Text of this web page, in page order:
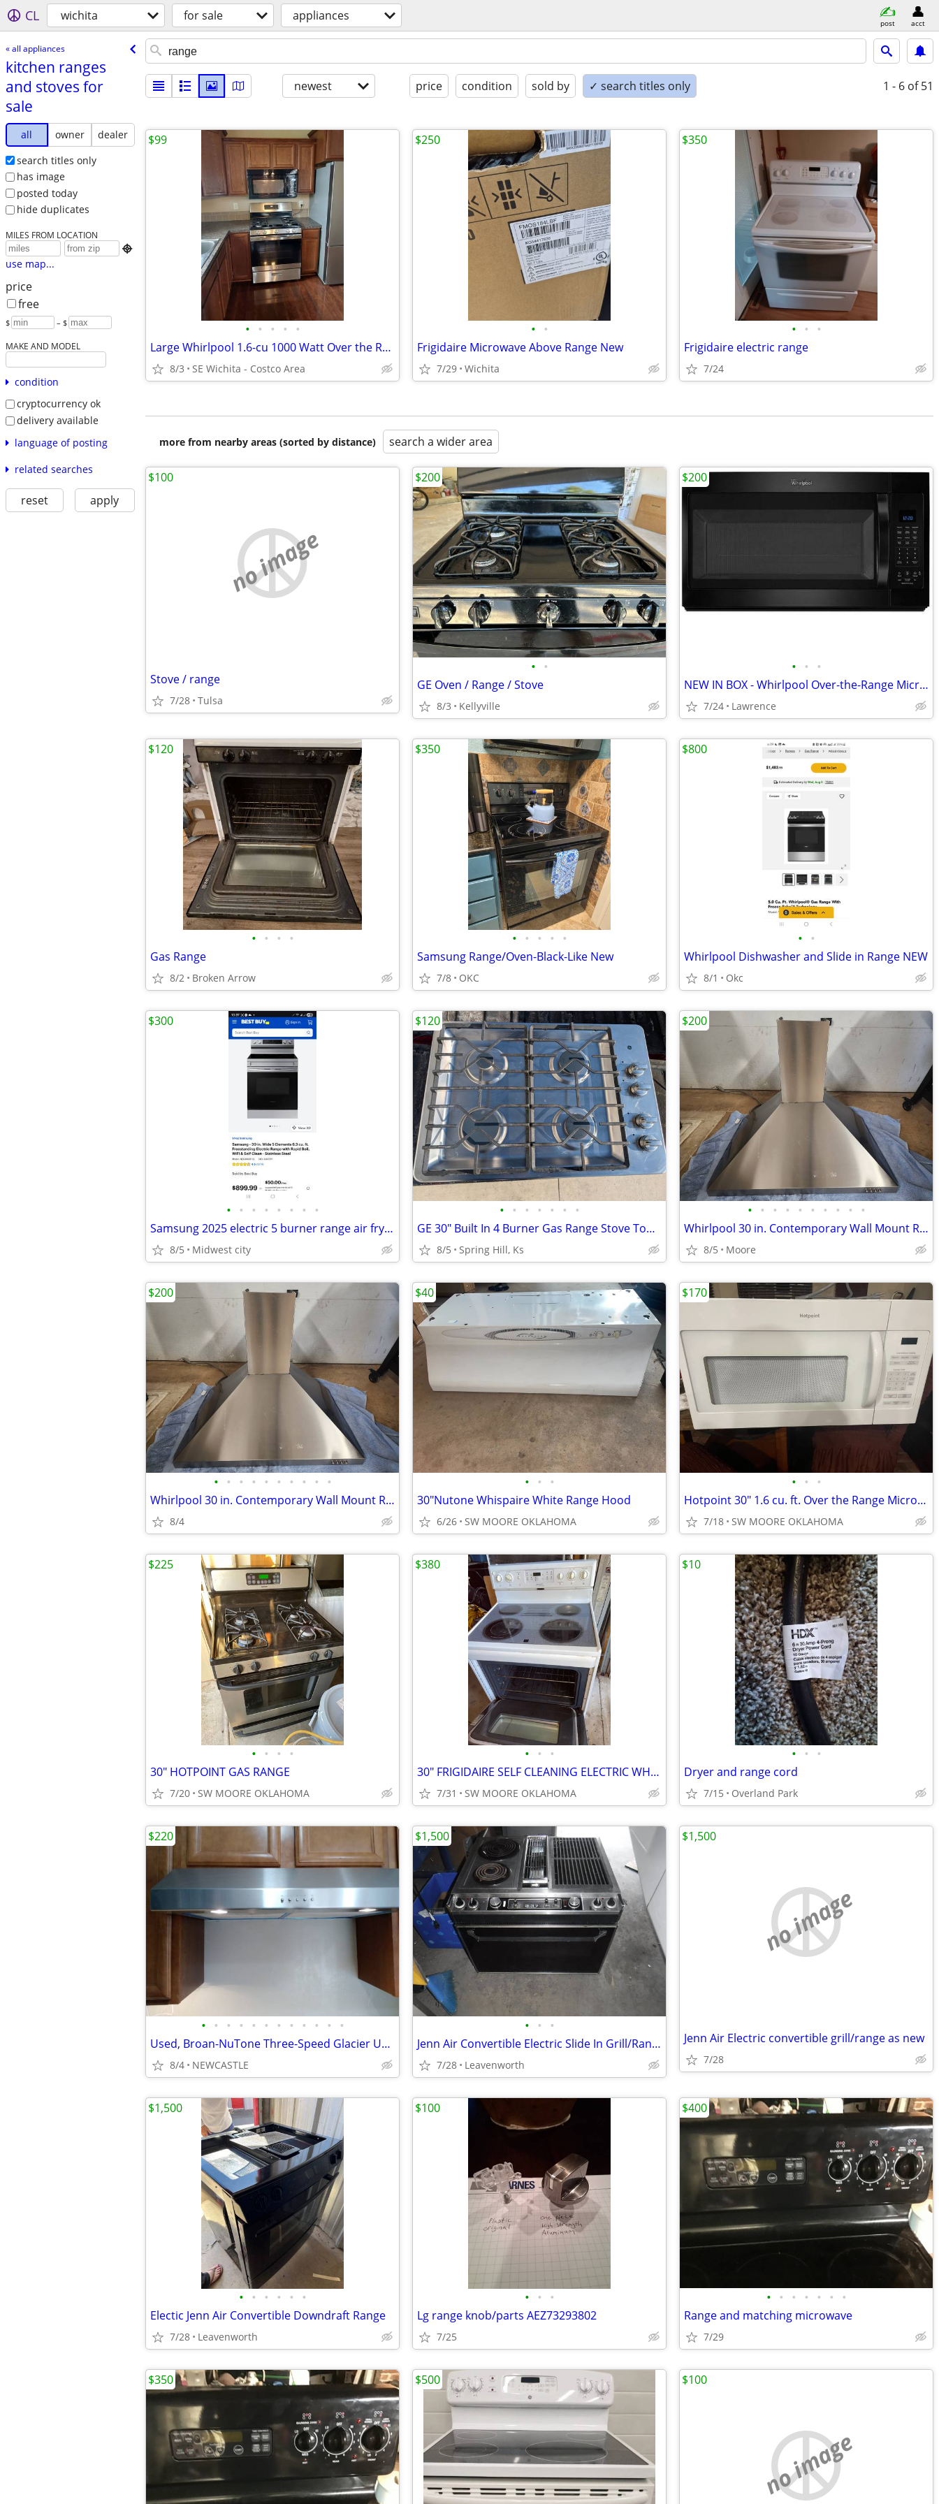
CL wichita for sale appliances post acct
« all appliances
kitchen ranges
and stoves for
sale
all owner
dealer
search titles only
has image
posted today
hide duplicates
MILES FROM LOCATION

use map...
price
free
$ – $
MAKE AND MODEL
condition
cryptocurrency ok
delivery available
language of posting
related searches
reset apply
newest price condition sold by ✓ search titles only 1 - 6 of 51
• • • • •
Large Whirlpool 1.6-cu 1000 Watt Over the Range Microwave Sensor cook
8/3 SE Wichita - Costco Area
$99
• •
Frigidaire Microwave Above Range New
7/29 Wichita
$250
• • •
Frigidaire electric range
7/24
$350
more from nearby areas (sorted by distance) search a wider area
no image
Stove / range
7/28 Tulsa
$100
• •
GE Oven / Range / Stove
8/3 Kellyville
$200
• • •
NEW IN BOX - Whirlpool Over-the-Range Microwave Hood Combo, Black
7/24 Lawrence
$200
• • • •
Gas Range
8/2 Broken Arrow
$120
• • • • •
Samsung Range/Oven-Black-Like New
7/8 OKC
$350
• •
Whirlpool Dishwasher and Slide in Range NEW
8/1 Okc
$800
• • • • • • • •
Samsung 2025 electric 5 burner range air fry wifi
8/5 Midwest city
$300
• • • • • • •
GE 30" Built In 4 Burner Gas Range Stove Top Cooktop Fits in 28" x 19"
8/5 Spring Hill, Ks
$120
• • • • • • • • • •
Whirlpool 30 in. Contemporary Wall Mount Range Hood in Stainless Steel
8/5 Moore
$200
• • • • • • • • • •
Whirlpool 30 in. Contemporary Wall Mount Range Hood in Stainless Steel
8/4
$200
• • •
30"Nutone Whispaire White Range Hood
6/26 SW MOORE OKLAHOMA
$40
• • •
Hotpoint 30" 1.6 cu. ft. Over the Range Microwave
7/18 SW MOORE OKLAHOMA
$170
• • • •
30" HOTPOINT GAS RANGE
7/20 SW MOORE OKLAHOMA
$225
• • •
30" FRIGIDAIRE SELF CLEANING ELECTRIC WHITE RANGE
7/31 SW MOORE OKLAHOMA
$380
• • •
Dryer and range cord
7/15 Overland Park
$10
• • • • • • • • • • • •
Used, Broan-NuTone Three-Speed Glacier Under-Cabinet Range Hood
8/4 NEWCASTLE
$220
• • •
Jenn Air Convertible Electric Slide In Grill/Range
7/28 Leavenworth
$1,500
no image
Jenn Air Electric convertible grill/range as new
7/28
$1,500
• • • • • •
Electic Jenn Air Convertible Downdraft Range
7/28 Leavenworth
$1,500
• • •
Lg range knob/parts AEZ73293802
7/25
$100
• • • • • • •
Range and matching microwave
7/29
$400
$350 $500
no image
$100